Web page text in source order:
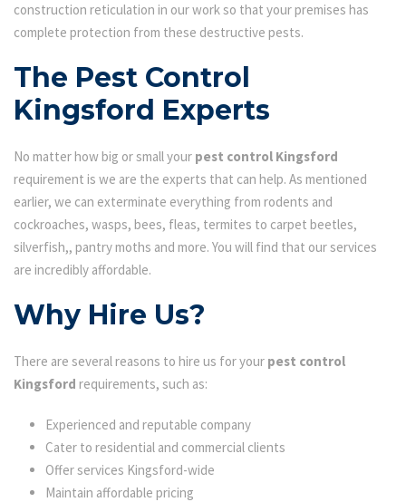
construction reticulation in our work so that your premises has
complete protection from these destructive pests.
The Pest Control
Kingsford Experts
No matter how big or small your pest control Kingsford
requirement is we are the experts that can help. As mentioned
earlier, we can exterminate everything from rodents and
cockroaches, wasps, bees, fleas, termites to carpet beetles,
silverfish,, pantry moths and more. You will find that our services
are incredibly affordable.
Why Hire Us?
There are several reasons to hire us for your pest control
Kingsford requirements, such as:
Experienced and reputable company
Cater to residential and commercial clients
Offer services Kingsford-wide
Maintain affordable pricing